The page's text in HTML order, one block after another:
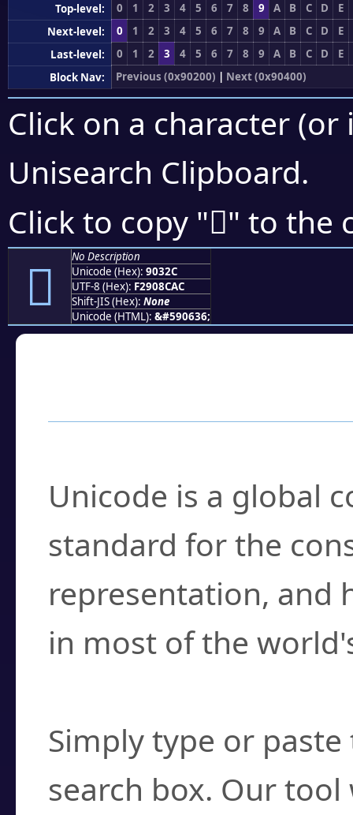
Top-level: 0 1 2 3 4 5 6 7 8 9 A B C D
E
Next-level:
0 1 2 3 4 5 6 7 8 9 A B C D
E
Last-level:
0 1 2 3 4 5 6 7 8 9 A B C D
E
Block Nav:
Previous (0x90200) | Next (0x90400)
Click on a character
Unisearch Clipboard.
Click to copy "򐌬" to the
򐌬
No Description
Unicode (Hex): 9032C
UTF-8 (Hex): F2908CAC
Shift-JIS (Hex): None
Unicode (HTML): &#590636;
Unicode is a global
standard for the
representation, and
in most of the
Simply type or
search box. Our